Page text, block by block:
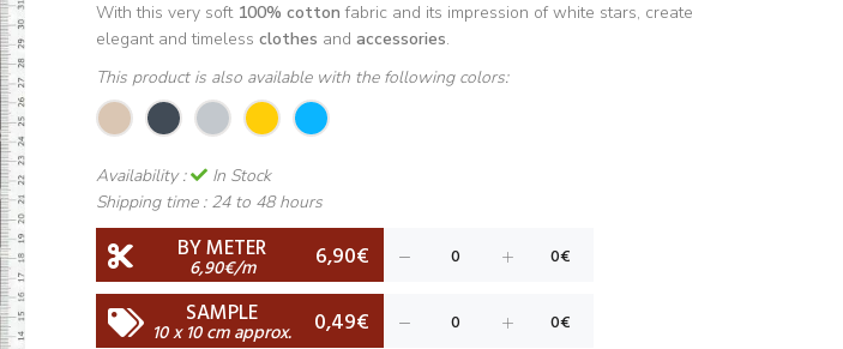
With this very soft 100% cotton fabric and its impression of white stars, create
elegant and timeless clothes and accessories.
This product is also available with the following colors:
Availability :
In Stock
Shipping time : 24 to 48 hours
BY METER
6,90€/m 6,90€
SAMPLE
10 x 10 cm approx. 0,49€